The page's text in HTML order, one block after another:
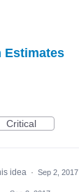
Estimates
Critical
idea · Sep 2, 2017